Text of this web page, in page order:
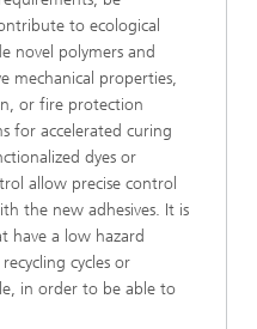
to ecological
novel polymers and
mechanical properties,
or fire protection
for accelerated curing
dyes or
allow precise control
the new adhesives. It is
have a low hazard
cycles or
in order to be able to